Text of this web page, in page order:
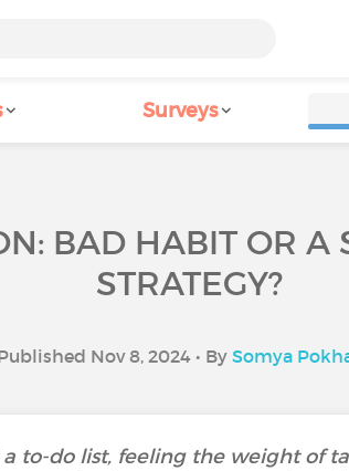
Surveys
BAD HABIT OR A
STRATEGY?
Nov 8, 2024 • By Somya
a to-do list, feeling the weight of